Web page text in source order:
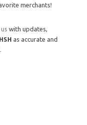
merchants!
with updates,
HSH as accurate and